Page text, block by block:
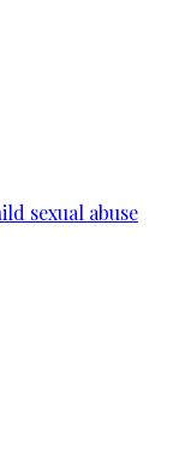
sexual abuse